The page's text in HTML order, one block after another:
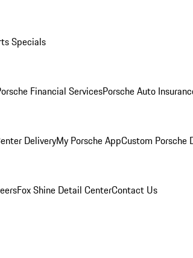
Specials
Financial ServicesPorsche Auto
DeliveryMy Porsche AppCustom Porsche
Fox Shine Detail CenterContact Us